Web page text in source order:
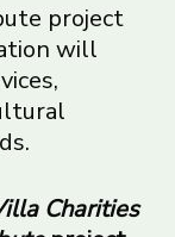
project
will
Charities